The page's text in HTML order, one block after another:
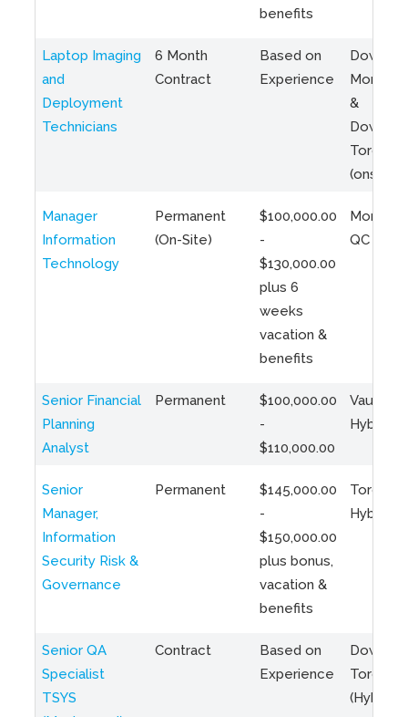
benefits
Laptop Imaging
and
Deployment
Technicians
6 Month
Contract
Based on
Experience
Montreal
&
Toronto
(onsite)
Manager
Information
Technology
Permanent
(On-Site)
$100,000.00
-
$130,000.00
plus 6
weeks
vacation &
benefits
QC
Senior Financial
Planning
Analyst
Permanent
$100,000.00
-
$110,000.00
Vaughan
Hybrid
Senior
Manager,
Information
Security Risk &
Governance
Permanent
$145,000.00
-
$150,000.00
plus bonus,
vacation &
benefits
Toronto
Hybrid
Senior QA
Specialist
TSYS
Contract
Based on
Experience
Toronto
(Hybrid)